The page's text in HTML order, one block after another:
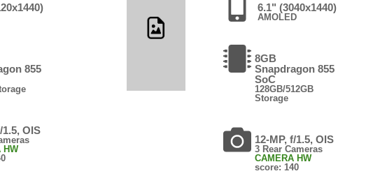
855
1.5, OIS
HW
6.1" (3040x1440)
AMOLED
8GB
Snapdragon 855
SoC
128GB/512GB
Storage
12-MP, f/1.5, OIS
3 Rear Cameras
CAMERA HW
score: 140